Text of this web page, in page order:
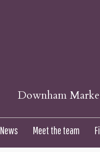
Downham
News Meet the team